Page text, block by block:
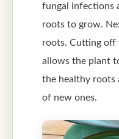
fungal infections
roots to grow.
roots. Cutting off
allows the plant
the healthy roots
of new ones.